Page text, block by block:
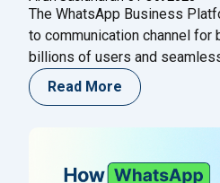
The WhatsApp Business
to communication channel for
billions of users and
WhatsApp continues to
connect, communicate, and
brands to engage customers,
Read More